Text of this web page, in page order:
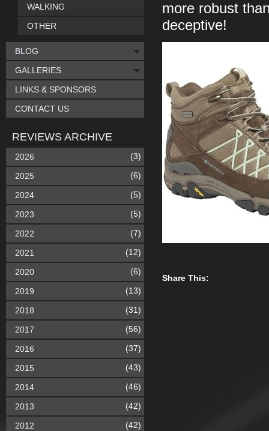
more robust
deceptive!
Share This:
WALKING
OTHER
BLOG
GALLERIES
LINKS & SPONSORS
CONTACT US
REVIEWS ARCHIVE
2026 (3)
2025 (6)
2024 (5)
2023 (5)
2022 (7)
2021 (12)
2020 (6)
2019 (13)
2018 (31)
2017 (56)
2016 (37)
2015 (43)
2014 (46)
2013 (42)
2012 (42)